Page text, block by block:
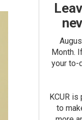
Month.
your to-
KCUR is
to